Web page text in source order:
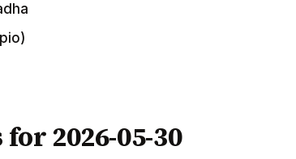
2026-05-30